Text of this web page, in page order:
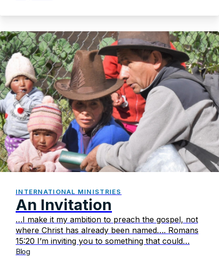
INTERNATIONAL MINISTRIES
An Invitation
…I make it my ambition to preach the gospel, not
where Christ has already been named…. Romans
15:20 I’m inviting you to something that could…
Blog